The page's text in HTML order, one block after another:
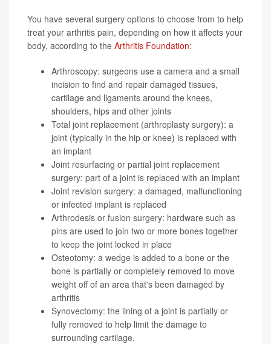
You have several surgery options to choose from to help
treat your arthritis pain, depending on how it affects your
body, according to the Arthritis Foundation:
Arthroscopy: surgeons use a camera and a small
incision to find and repair damaged tissues,
cartilage and ligaments around the knees,
shoulders, hips and other joints
Total joint replacement (arthroplasty surgery): a
joint (typically in the hip or knee) is replaced with
an implant
Joint resurfacing or partial joint replacement
surgery: part of a joint is replaced with an implant
Joint revision surgery: a damaged, malfunctioning
or infected implant is replaced
Arthrodesis or fusion surgery: hardware such as
pins are used to join two or more bones together
to keep the joint locked in place
Osteotomy: a wedge is added to a bone or the
bone is partially or completely removed to move
weight off of an area that's been damaged by
arthritis
Synovectomy: the lining of a joint is partially or
fully removed to help limit the damage to
surrounding cartilage.